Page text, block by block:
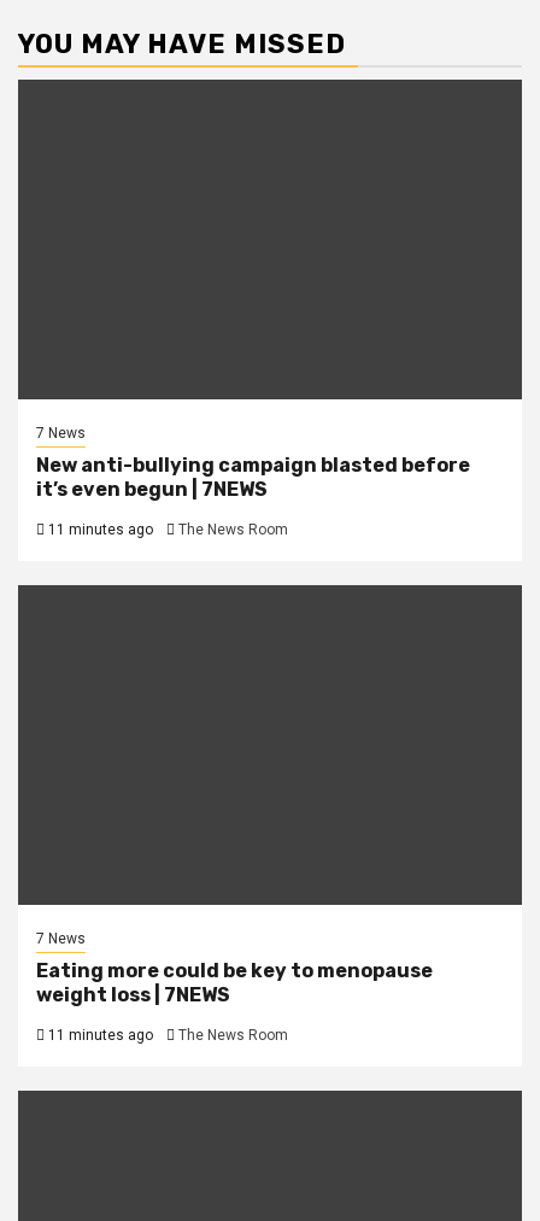
YOU MAY HAVE MISSED
7 News
New anti-bullying campaign blasted before
it’s even begun | 7NEWS
11 minutes ago The News Room
7 News
Eating more could be key to menopause
weight loss | 7NEWS
11 minutes ago The News Room